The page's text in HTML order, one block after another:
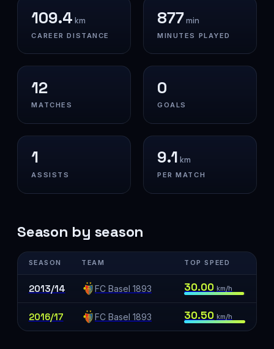
109.4 km
CAREER DISTANCE
877min
MINUTES PLAYED
12
MATCHES
0
GOALS
1
ASSISTS
9.1 km
PER MATCH
Season by season
SEASON TEAM TOP SPEED
2013/14 FC Basel 1893 30.00 km/h
2016/17 FC Basel 1893 30.50 km/h